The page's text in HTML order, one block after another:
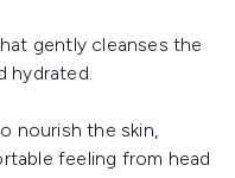
gently cleanses the
hydrated.
nourish the skin,
feeling from head